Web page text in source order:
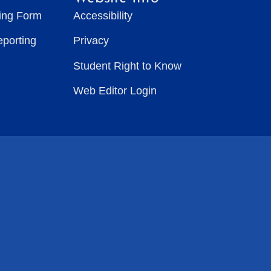
Form Accessibility
Privacy
Student Right to Know
Web Editor Login